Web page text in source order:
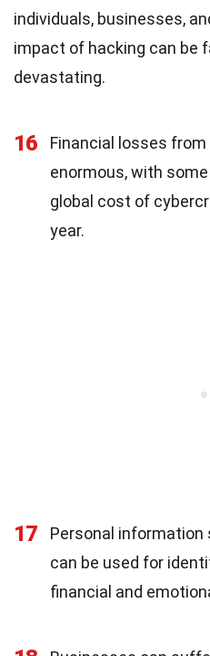
individuals, businesses,
impact of hacking can be
devastating.
16
Financial losses
enormous, with
global cost of
year.
17
Personal information
can be used for
financial and